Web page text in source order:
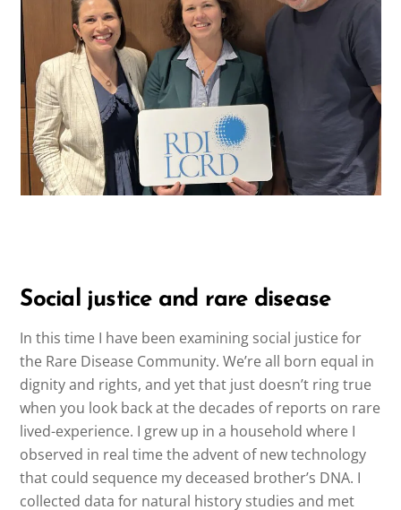
Social justice and rare disease
In this time I have been examining social justice for
the Rare Disease Community. We’re all born equal in
dignity and rights, and yet that just doesn’t ring true
when you look back at the decades of reports on rare
lived-experience. I grew up in a household where I
observed in real time the advent of new technology
that could sequence my deceased brother’s DNA. I
collected data for natural history studies and met